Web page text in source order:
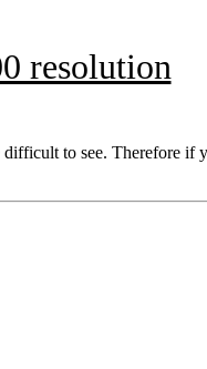
resolution
to see. Therefore